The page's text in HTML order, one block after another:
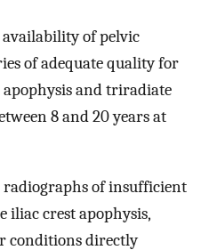
of pelvic
of adequate quality for
and triradiate
8 and 20 years at
of insufficient
iliac crest apophysis,
conditions directly